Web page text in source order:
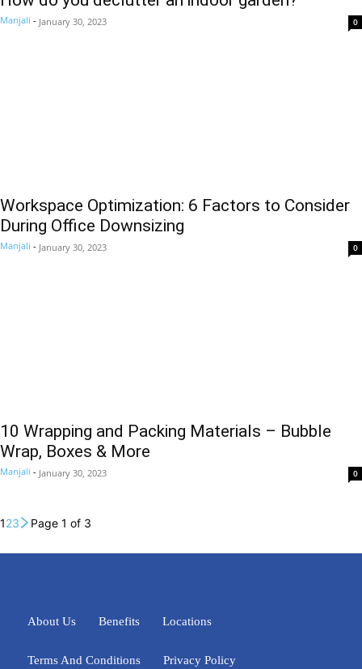
Manjali - January 30, 2023 0
Workspace Optimization: 6 Factors to Consider
During Office Downsizing
Manjali - January 30, 2023 0
10 Wrapping and Packing Materials – Bubble
Wrap, Boxes & More
Manjali - January 30, 2023 0
123 Page 1 of 3
About Us Benefits Locations
Terms And Conditions Privacy Policy